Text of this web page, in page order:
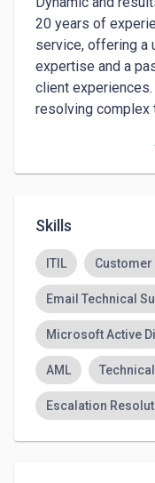
20 years of
service, offering a
expertise and a
client
resolving complex
enhance
at building lasting
through strategic
customer service.
technologies while
approach to
Skills
ITIL
Email Technical
Microsoft Active
AML
Escalation